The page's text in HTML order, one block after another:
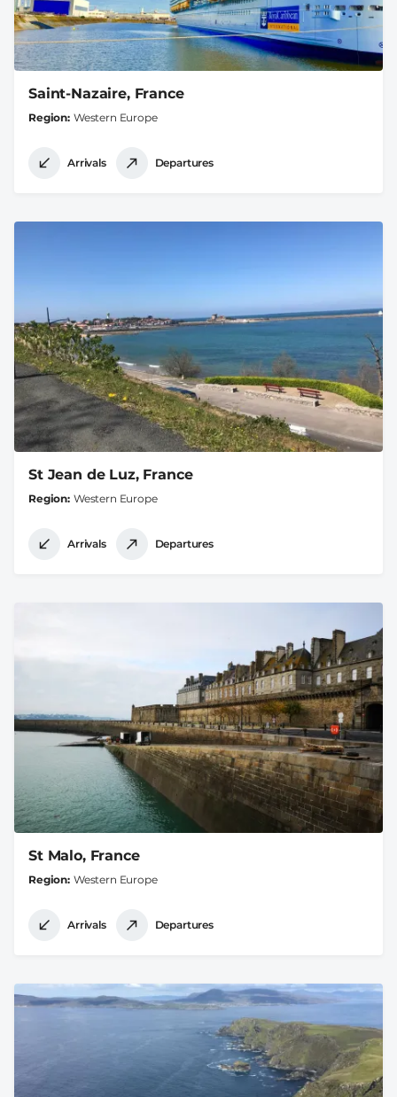
Saint-Nazaire, France
Region Western Europe
Arrivals Departures
St Jean de Luz, France
Region Western Europe
Arrivals Departures
St Malo, France
Region Western Europe
Arrivals Departures